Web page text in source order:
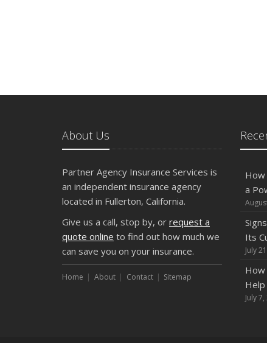
About Us
Partner Agency Insurance Services is
an independent insurance agency
located in Fullerton, California.
Give us a call, stop by, or request a
quote online to find out how much we
can save you on your insurance.
Home About Contact Sitemap
a
Its
July
How
July